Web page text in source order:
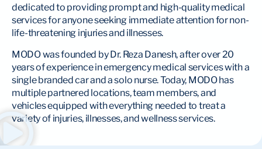
dedicated to providing prompt and high-quality medical
services for anyone seeking immediate attention for non-
life-threatening injuries and illnesses.
MODO was founded by Dr. Reza Danesh, after over 20
years of experience in emergency medical services with a
single branded car and a solo nurse. Today, MODO has
multiple partnered locations, team members, and
vehicles equipped with everything needed to treat a
variety of injuries, illnesses, and wellness services.